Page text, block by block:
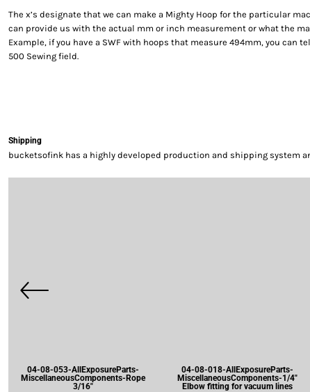
The x’s designate that we can make a Mighty Hoop for the particular
can provide us with the actual mm or inch measurement or what the
Example, if you have a SWF with hoops that measure 494mm, you can
500 Sewing field.
Shipping
bucketsofink has a highly developed production and shipping system
04-08-053-AllExposureParts-
MiscellaneousComponents-Rope
3/16"
04-08-018-AllExposureParts-
MiscellaneousComponents-1/4"
Elbow fitting for vacuum lines